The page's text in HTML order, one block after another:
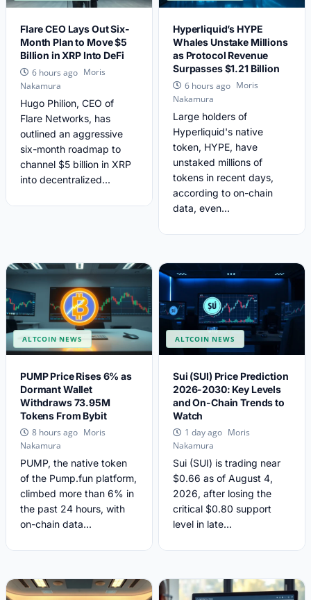
Flare CEO Lays Out Six-
Month Plan to Move $5
Billion in XRP Into DeFi
6 hours ago Moris
Nakamura
Hugo Philion, CEO of
Flare Networks, has
outlined an aggressive
six-month roadmap to
channel $5 billion in XRP
into decentralized...
Hyperliquid’s HYPE
Whales Unstake Millions
as Protocol Revenue
Surpasses $1.21 Billion
6 hours ago Moris
Nakamura
Large holders of
Hyperliquid's native
token, HYPE, have
unstaked millions of
tokens in recent days,
according to on-chain
data, even...
ALTCOIN NEWS
PUMP Price Rises 6% as
Dormant Wallet
Withdraws 73.95M
Tokens From Bybit
8 hours ago Moris
Nakamura
PUMP, the native token
of the Pump.fun platform,
climbed more than 6% in
the past 24 hours, with
on-chain data...
ALTCOIN NEWS
Sui (SUI) Price Prediction
2026-2030: Key Levels
and On-Chain Trends to
Watch
1 day ago Moris
Nakamura
Sui (SUI) is trading near
$0.66 as of August 4,
2026, after losing the
critical $0.80 support
level in late...